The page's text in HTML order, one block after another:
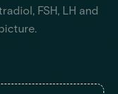
FSH, LH and